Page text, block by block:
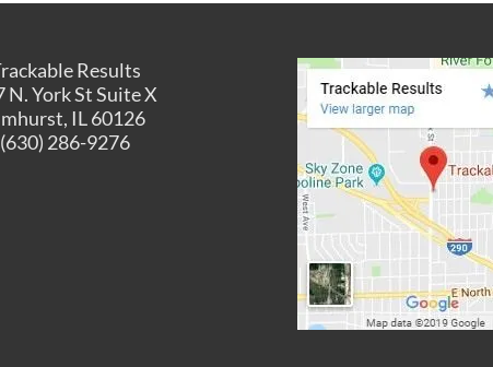
Results
N. York St Suite X
IL 60126
(630) 286-9276